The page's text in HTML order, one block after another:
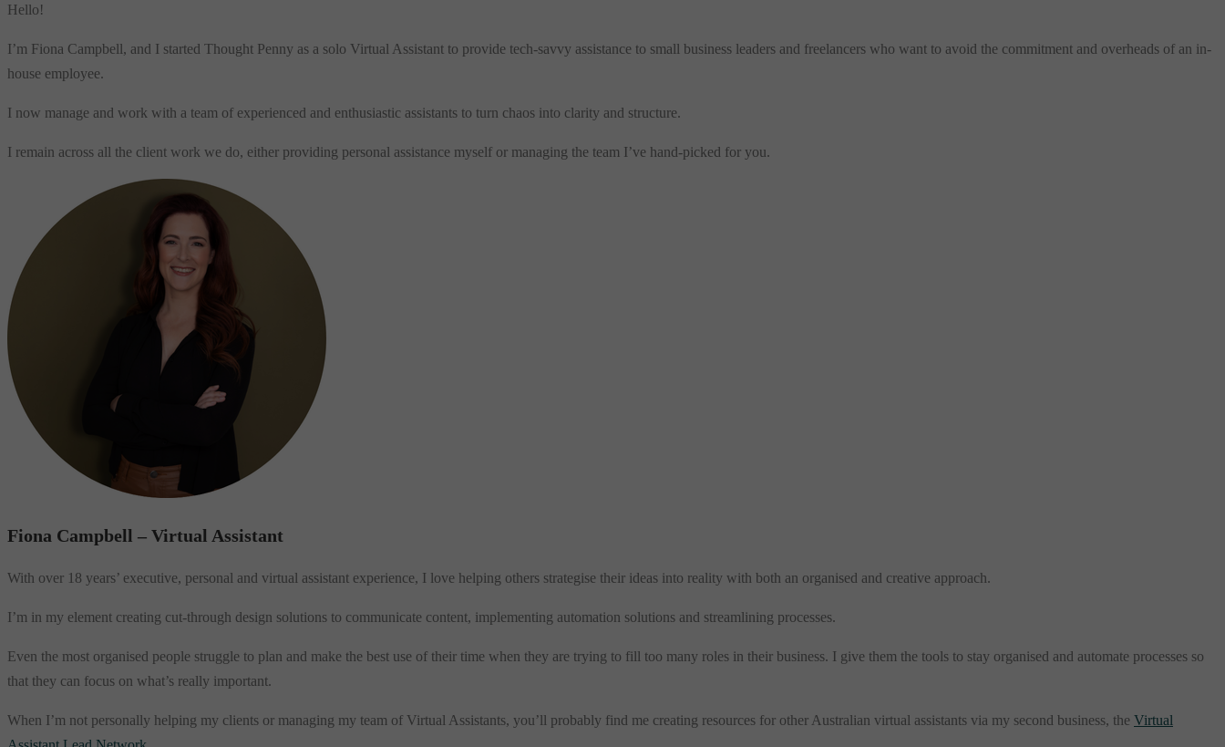
Hello!
I’m Fiona Campbell, and I started Thought Penny as a solo Virtual Assistant to provide tech-savvy assistance to small business leaders and freelancers who want to avoid the commitment and overheads of an in-
house employee.
I now manage and work with a team of experienced and enthusiastic assistants to turn chaos into clarity and structure.
I remain across all the client work we do, either providing personal assistance myself or managing the team I’ve hand-picked for you.
Fiona Campbell – Virtual Assistant
With over 18 years’ executive, personal and virtual assistant experience, I love helping others strategise their ideas into reality with both an organised and creative approach.
I’m in my element creating cut-through design solutions to communicate content, implementing automation solutions and streamlining processes.
Even the most organised people struggle to plan and make the best use of their time when they are trying to fill too many roles in their business. I give them the tools to stay organised and automate processes so
that they can focus on what’s really important.
When I’m not personally helping my clients or managing my team of Virtual Assistants, you’ll probably find me creating resources for other Australian virtual assistants via my second business, the Virtual